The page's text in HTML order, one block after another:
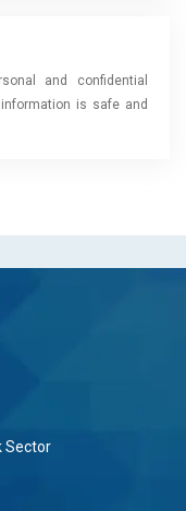
and confidential
is safe and
Sector